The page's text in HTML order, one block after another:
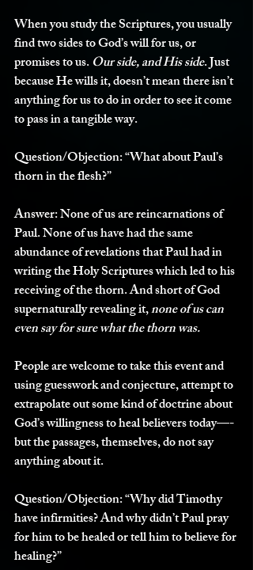
When you study the Scriptures, you usually
find two sides to God’s will for us, or
promises to us. Our side, and His side. Just
because He wills it, doesn’t mean there isn’t
anything for us to do in order to see it come
to pass in a tangible way.
Question/Objection: “What about Paul’s
thorn in the flesh?”
Answer: None of us are reincarnations of
Paul. None of us have had the same
abundance of revelations that Paul had in
writing the Holy Scriptures which led to his
receiving of the thorn. And short of God
supernaturally revealing it, none of us can
even say for sure what the thorn was.
People are welcome to take this event and
using guesswork and conjecture, attempt to
extrapolate out some kind of doctrine about
God’s willingness to heal believers today—-
but the passages, themselves, do not say
anything about it.
Question/Objection: “Why did Timothy
have infirmities? And why didn’t Paul pray
for him to be healed or tell him to believe for
healing?”